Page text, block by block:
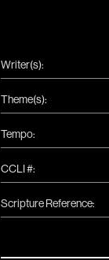
Writer(s):
Theme(s):
Tempo:
CCLI #:
Scripture Reference: